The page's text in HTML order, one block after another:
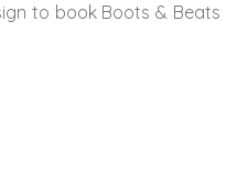
to book Boots & Beats